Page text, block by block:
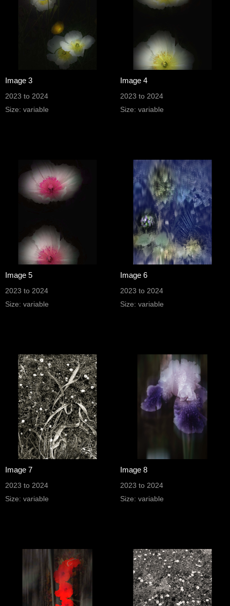
Image 3
2023 to 2024
Size: variable
Image 4
2023 to 2024
Size: variable
Image 5
2023 to 2024
Size: variable
Image 6
2023 to 2024
Size: variable
Image 7
2023 to 2024
Size: variable
Image 8
2023 to 2024
Size: variable